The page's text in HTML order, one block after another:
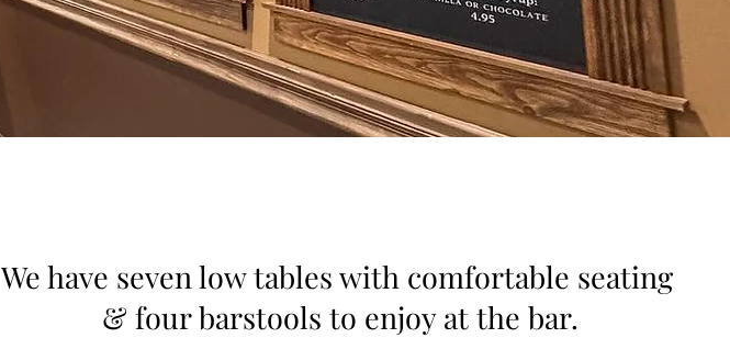
We have seven low tables with comfortable seating
& four barstools to enjoy at the bar.